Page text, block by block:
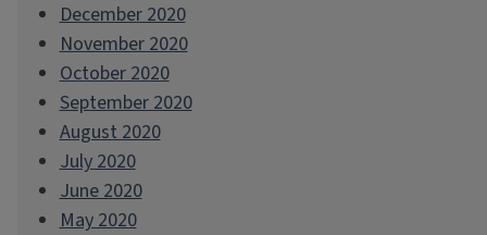
December 2020
November 2020
October 2020
September 2020
August 2020
July 2020
June 2020
May 2020